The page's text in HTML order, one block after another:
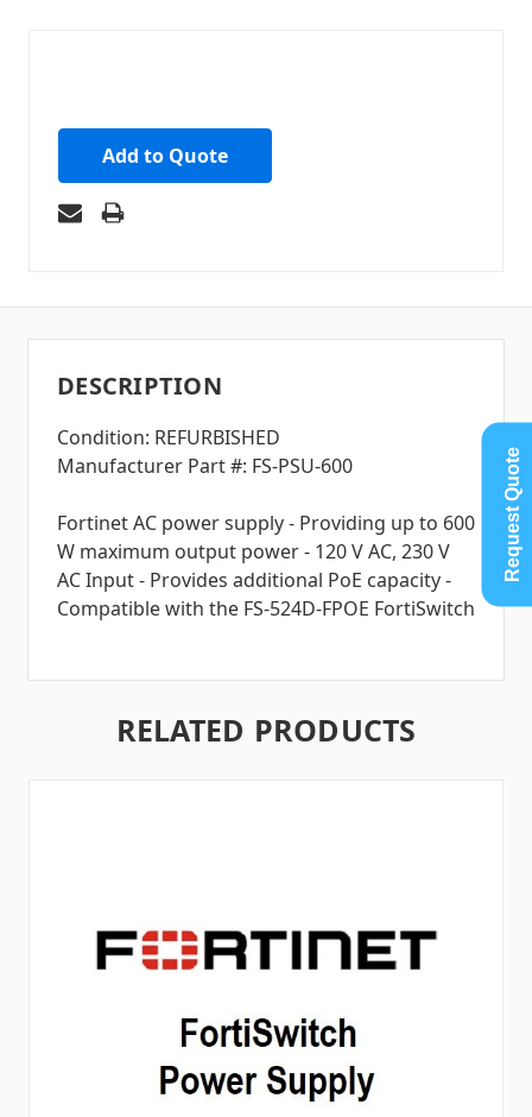
Add to Quote
DESCRIPTION
Condition: REFURBISHED
Manufacturer Part #: FS-PSU-600
Fortinet AC power supply - Providing up to 600
W maximum output power - 120 V AC, 230 V
AC Input - Provides additional PoE capacity -
Compatible with the FS-524D-FPOE FortiSwitch
RELATED PRODUCTS
Request Quote